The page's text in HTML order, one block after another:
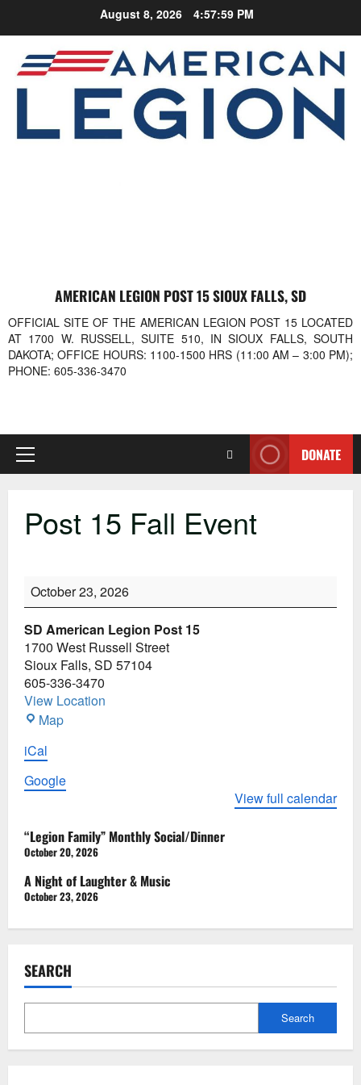
content
August 8, 2026 4:57:59 PM
AMERICAN LEGION POST 15 SIOUX FALLS, SD
OFFICIAL SITE OF THE AMERICAN LEGION POST 15 LOCATED
AT 1700 W. RUSSELL, SUITE 510, IN SIOUX FALLS, SOUTH
DAKOTA; OFFICE HOURS: 1100-1500 HRS (11:00 AM – 3:00 PM);
PHONE: 605-336-3470
Primary
Menu
DONATE
Post 15 Fall Event
Post
15
Event
October 23, 2026
SD American Legion Post 15
1700 West Russell Street
Sioux Falls, SD 57104
605-336-3470
View Location
MapSD
15
iCal
Google
View full calendar
P
o
s
t
n
a
v
i
g
“Legion Family” Monthly Social/Dinner
October 20, 2026
A Night of Laughter & Music
October 23, 2026
SEARCH
Search